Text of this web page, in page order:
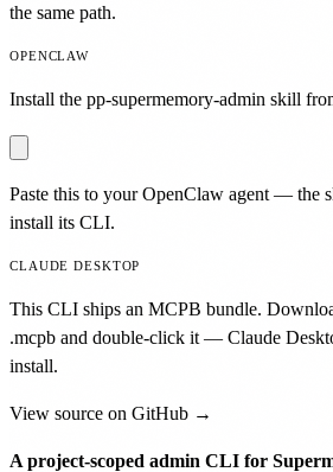
the same path.
OPENCLAW
Install the pp-supermemory-admin skill
Paste this to your OpenClaw agent — the
install its CLI.
CLAUDE DESKTOP
This CLI ships an MCPB bundle.
.mcpb and double-click it — Claude
install.
View source on GitHub →
A project-scoped admin CLI for